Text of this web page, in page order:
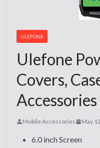
ULEFONE
Ulefone
Covers,
Accessories
Mobile Accessories May
6.0 inch Screen